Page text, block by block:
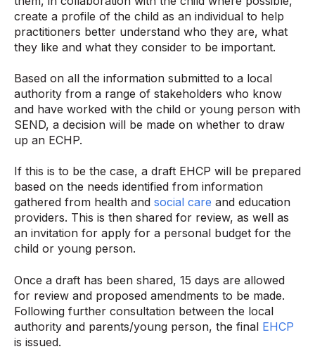
create a profile of the child as an individual to help
practitioners better understand who they are, what
they like and what they consider to be important.
Based on all the information submitted to a local
authority from a range of stakeholders who know
and have worked with the child or young person with
SEND, a decision will be made on whether to draw
up an ECHP.
If this is to be the case, a draft EHCP will be prepared
based on the needs identified from information
gathered from health and social care and education
providers. This is then shared for review, as well as
an invitation for apply for a personal budget for the
child or young person.
Once a draft has been shared, 15 days are allowed
for review and proposed amendments to be made.
Following further consultation between the local
authority and parents/young person, the final EHCP
is issued.